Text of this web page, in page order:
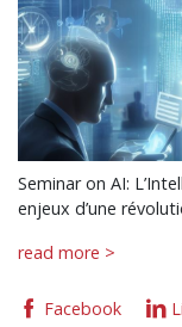
Seminar on AI:
enjeux d’une
read more >
Facebook